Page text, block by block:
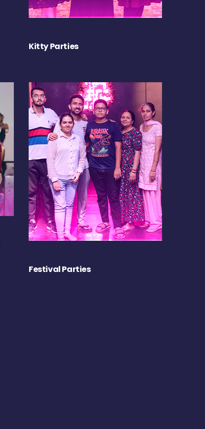
Kitty Parties
Festival Parties